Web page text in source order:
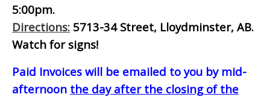
5:00pm.
Directions: 5713-34 Street, Lloydminster, AB.
Watch for signs!
Paid Invoices will be emailed to you by mid-
afternoon the day after the closing of the